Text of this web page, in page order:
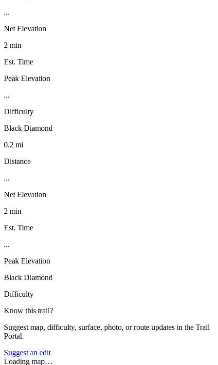
...
Net Elevation
2 min
Est. Time
Peak Elevation
...
Difficulty
Black Diamond
0.2 mi
Distance
...
Net Elevation
2 min
Est. Time
...
Peak Elevation
Black Diamond
Difficulty
Know this trail?
Suggest map, difficulty, surface, photo, or route updates in the Trail
Portal.
Suggest an edit
Loading map…